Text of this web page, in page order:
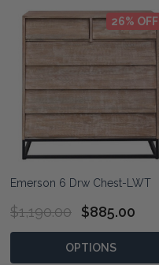
26% OFF
Emerson 6 Drw Chest-LWT
$1,190.00 $885.00
OPTIONS